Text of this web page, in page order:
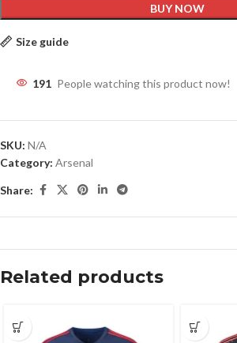
BUY NOW
Size guide
191 People watching this product now!
SKU: N/A
Category: Arsenal
Share:
Related products